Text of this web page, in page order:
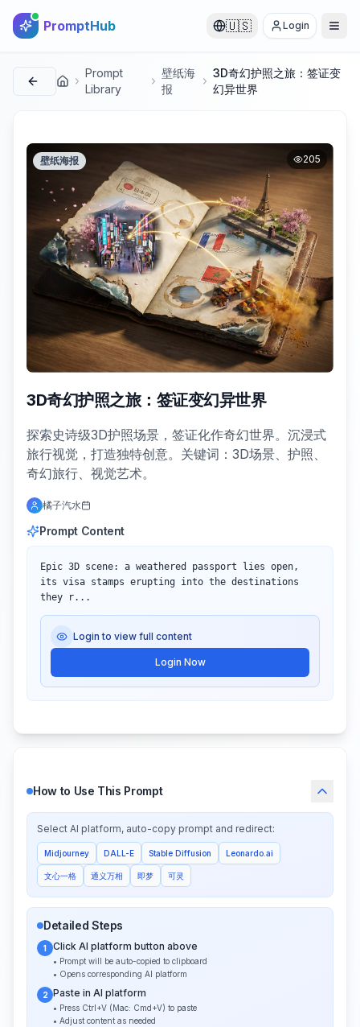
PromptHub 🇺🇸 Login
首页
Prompt
Library
壁纸海
报
3D奇幻护照之旅：签证变
幻异世界
壁纸海报 205
3D奇幻护照之旅：签证变幻异世界
探索史诗级3D护照场景，签证化作奇幻世界。沉浸式
旅行视觉，打造独特创意。关键词：3D场景、护照、
奇幻旅行、视觉艺术。
橘子汽水
Prompt Content
Epic 3D scene: a weathered passport lies open,
its visa stamps erupting into the destinations
they r...
Login to view full content
Login Now
How to Use This Prompt
Select AI platform, auto-copy prompt and redirect:
Midjourney DALL-E Stable Diffusion Leonardo.ai
文心一格 通义万相 即梦 可灵
Detailed Steps
1 Click AI platform button above
• Prompt will be auto-copied to clipboard
• Opens corresponding AI platform
2 Paste in AI platform
• Press Ctrl+V (Mac: Cmd+V) to paste
• Adjust content as needed